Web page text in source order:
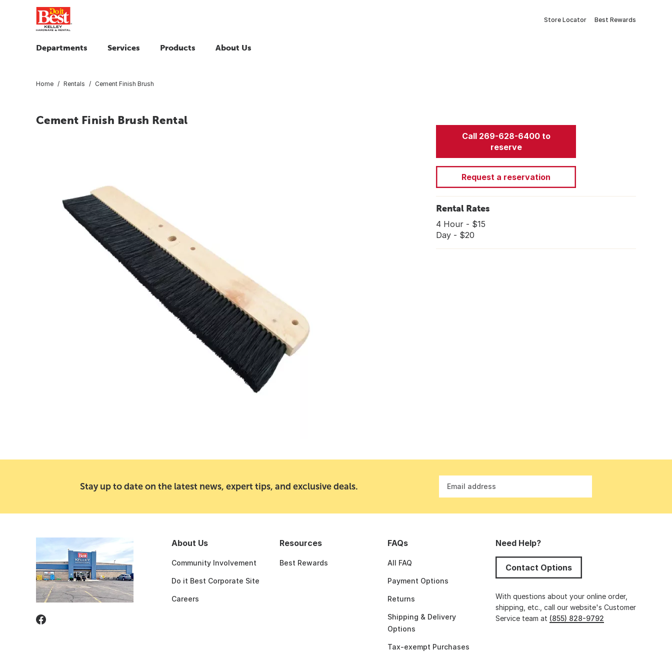
Store Locator Best Rewards
Departments Services Products About Us
Home Rentals Cement Finish Brush
Cement Finish Brush Rental
Call 269-628-6400 to
reserve
Request a reservation
Rental Rates
4 Hour - $15
Day - $20
Stay up to date on the latest news, expert tips, and exclusive deals. Email address
About Us
Community Involvement
Do it Best Corporate Site
Careers
Resources
Best Rewards
FAQs
All FAQ
Payment Options
Returns
Shipping & Delivery
Options
Tax-exempt Purchases
Need Help?
Contact Options
With questions about your online order,
shipping, etc., call our website's Customer
Service team at (855) 828-9792